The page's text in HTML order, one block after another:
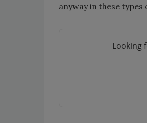
anyway in these
Looking